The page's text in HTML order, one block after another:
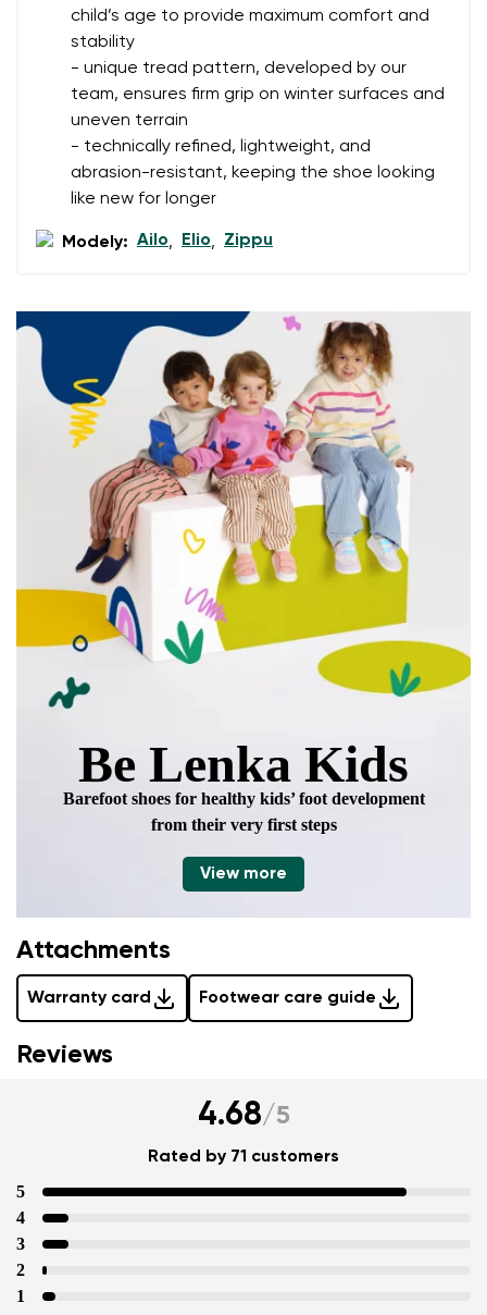
Change
child’s age to provide maximum comfort and
stability
- unique tread pattern, developed by our
team, ensures firm grip on winter surfaces and
uneven terrain
- technically refined, lightweight, and
abrasion-resistant, keeping the shoe looking
like new for longer
Modely: Ailo, Elio, Zippu
Be Lenka Kids
Barefoot shoes for healthy kids’ foot development
from their very first steps
View more
Attachments
Warranty card Footwear care guide
I agree with the processing of the entered personal
data in terms of% and their publication.
Reviews
4.68/5
Rated by 71 customers
5
4
3
2
1
I agree with the processing of the entered personal
data in terms of% and their publication.
Add a rating